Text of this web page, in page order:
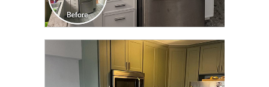
CLICK TO SEE FULL
TRANSFORMATION